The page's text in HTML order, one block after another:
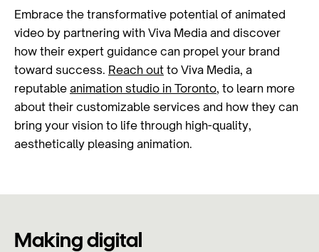
Embrace the transformative potential of animated
video by partnering with Viva Media and discover
how their expert guidance can propel your brand
toward success. Reach out to Viva Media, a
reputable animation studio in Toronto, to learn more
about their customizable services and how they can
bring your vision to life through high-quality,
aesthetically pleasing animation.
Making digital